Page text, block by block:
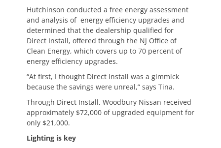
Hutchinson conducted a free energy assessment
and analysis of energy efficiency upgrades and
determined that the dealership qualified for
Direct Install, offered through the NJ Office of
Clean Energy, which covers up to 70 percent of
energy efficiency upgrades.
“At first, I thought Direct Install was a gimmick
because the savings were unreal,” says Tina.
Through Direct Install, Woodbury Nissan received
approximately $72,000 of upgraded equipment for
only $21,000.
Lighting is key